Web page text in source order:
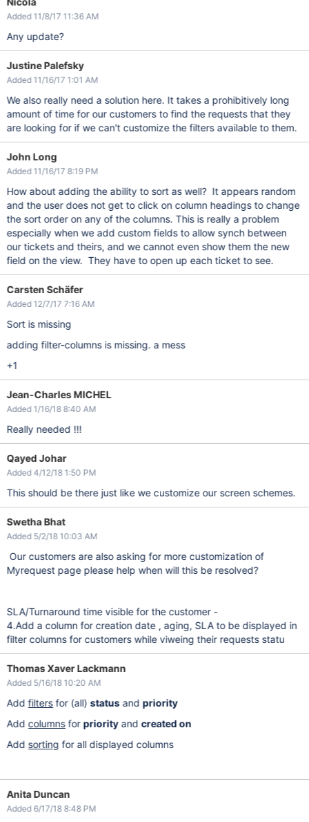
Added 11/8/17 11:36 AM
Any update?
Justine Palefsky
Added 11/16/17 1:01 AM
We also really need a solution here. It takes a prohibitively long
amount of time for our customers to find the requests that they
are looking for if we can't customize the filters available to them.
John Long
Added 11/16/17 8:19 PM
How about adding the ability to sort as well? It appears random
and the user does not get to click on column headings to change
the sort order on any of the columns. This is really a problem
especially when we add custom fields to allow synch between
our tickets and theirs, and we cannot even show them the new
field on the view. They have to open up each ticket to see.
Carsten Schäfer
Added 12/7/17 7:16 AM
Sort is missing
adding filter-columns is missing. a mess
+1
Jean-Charles MICHEL
Added 1/16/18 8:40 AM
Really needed !!!
Qayed Johar
Added 4/12/18 1:50 PM
This should be there just like we customize our screen schemes.
Swetha Bhat
Added 5/2/18 10:03 AM
Our customers are also asking for more customization of
Myrequest page please help when will this be resolved?
SLA/Turnaround time visible for the customer -
4.Add a column for creation date , aging, SLA to be displayed in
filter columns for customers while viweing their requests statu
Thomas Xaver Lackmann
Added 5/16/18 10:20 AM
Addfiltersfor (all) statusand priority
Add columnsfor priorityandcreated on
Add sorting for all displayed columns
Anita Duncan
Added 6/17/18 8:48 PM